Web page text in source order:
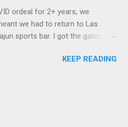
ordeal for 2+ years, we
we had to return to Las
sports bar. I got the gator
- I want something weird enough.
Which was surprising because
World, the newest big
KEEP READING